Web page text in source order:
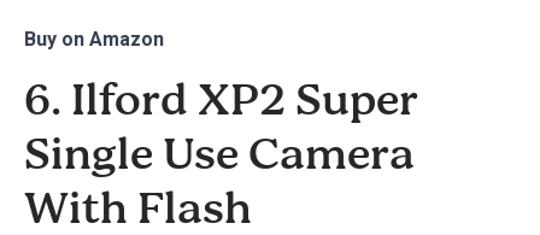
Buy on Amazon
6. Ilford XP2 Super
Single Use Camera
With Flash